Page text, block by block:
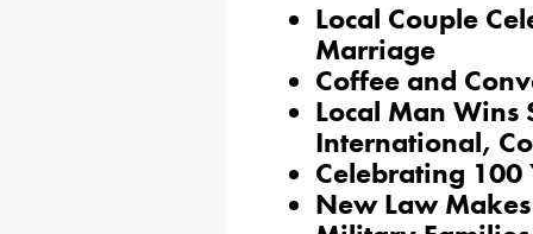
Local Couple
Marriage
Coffee and
Local Man Wins
International,
Celebrating 100
New Law